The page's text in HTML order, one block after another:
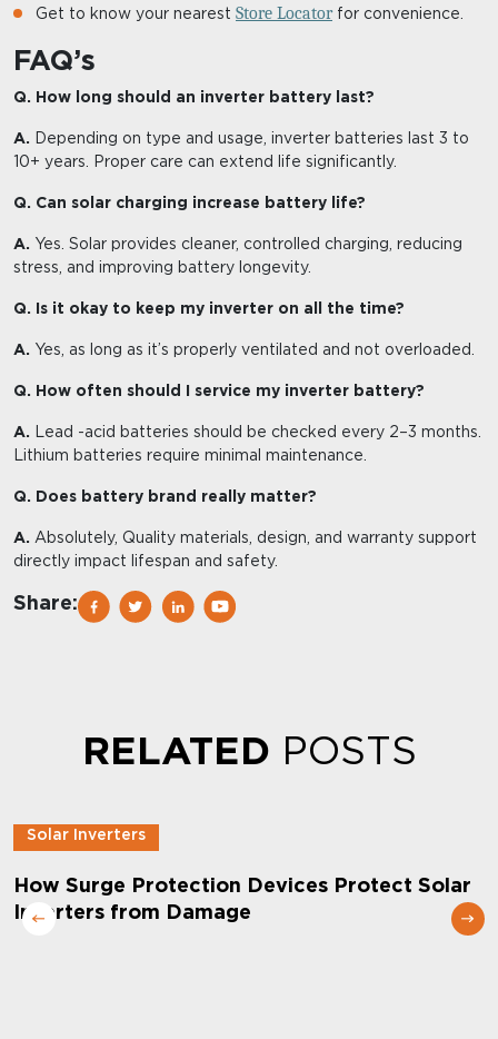
Get to know your nearest Store Locatorfor convenience.
FAQ’s
Q. How long should an inverter battery last?
A. Depending on type and usage, inverter batteries last 3 to
10+ years. Proper care can extend life significantly.
Q. Can solar charging increase battery life?
A. Yes. Solar provides cleaner, controlled charging, reducing
stress, and improving battery longevity.
Q. Is it okay to keep my inverter on all the time?
A. Yes, as long as it’s properly ventilated and not overloaded.
Q. How often should I service my inverter battery?
A. Lead -acid batteries should be checked every 2–3 months.
Lithium batteries require minimal maintenance.
Q. Does battery brand really matter?
A. Absolutely, Quality materials, design, and warranty support
directly impact lifespan and safety.
Share:
RELATED POSTS
Solar Inverters
How Surge Protection Devices Protect Solar
Inverters from Damage